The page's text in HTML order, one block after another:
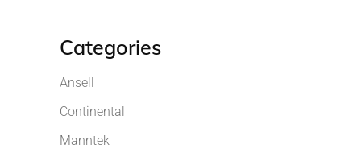
Categories
Ansell
Continental
Manntek